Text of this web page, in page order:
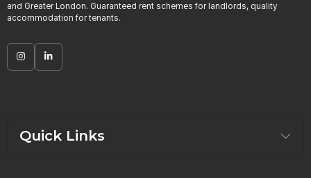
and Greater London. Guaranteed rent schemes for landlords, quality
accommodation for tenants.
Quick Links